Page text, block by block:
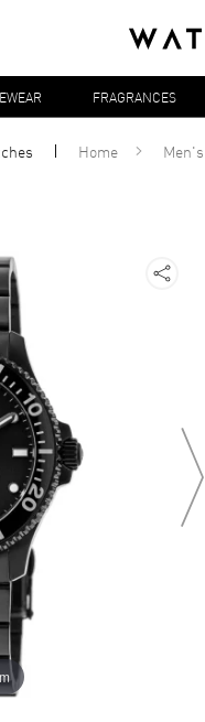
FRAGRANCES
Home Men's